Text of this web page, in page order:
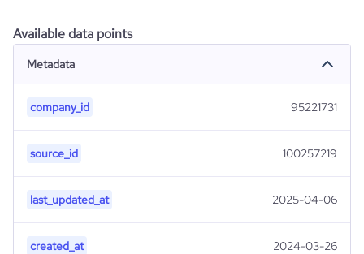
Available data points
Metadata
company_id 95221731
source_id 100257219
last_updated_at 2025-04-06
created_at 2024-03-26